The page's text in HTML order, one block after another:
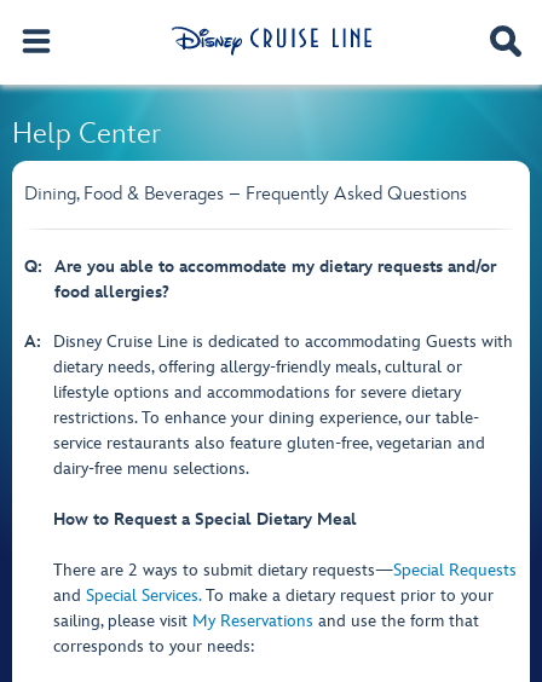
Help Center
Dining, Food & Beverages – Frequently Asked Questions
Q:
Are you able to accommodate my dietary requests and/or
food allergies?
A:
Disney Cruise Line is dedicated to accommodating Guests with
dietary needs, offering allergy-friendly meals, cultural or
lifestyle options and accommodations for severe dietary
restrictions. To enhance your dining experience, our table-
service restaurants also feature gluten-free, vegetarian and
dairy-free menu selections.
How to Request a Special Dietary Meal
There are 2 ways to submit dietary requests—Special Requests
and Special Services.To make a dietary request prior to your
sailing, please visit My Reservations and use the form that
corresponds to your needs: